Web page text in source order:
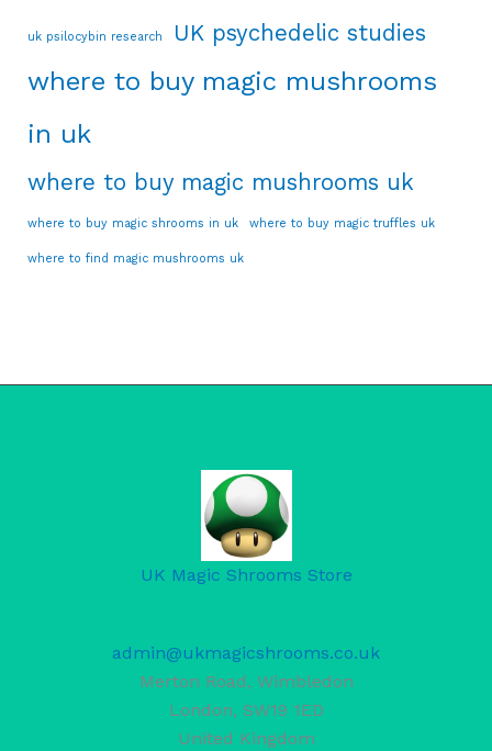
uk psilocybin research UK psychedelic studies
where to buy magic mushrooms
in uk
where to buy magic mushrooms uk
where to buy magic shrooms in uk where to buy magic truffles uk
where to find magic mushrooms uk
UK Magic Shrooms Store
admin@ukmagicshrooms.co.uk
Merton Road, Wimbledon
London, SW19 1ED
United Kingdom